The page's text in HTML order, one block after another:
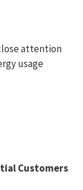
attention
usage
Customers